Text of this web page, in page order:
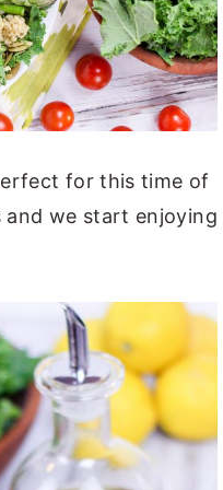
for this time of
and we start enjoying